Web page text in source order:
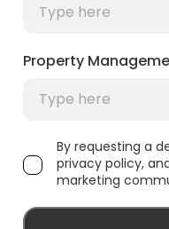
Property
By requesting a
privacy policy,
marketing